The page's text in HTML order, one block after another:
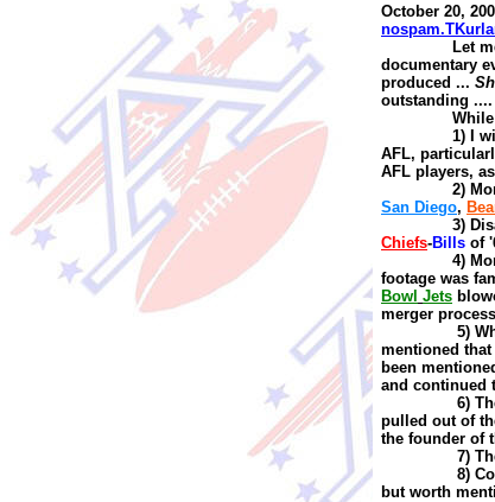
October 20,
Let
documentary
produced ...
outstanding ....
1) I
AFL,
AFL players,
2)
San Diego,
3)
Chiefs-Bills of
4)
footage was
Bowl Jets
merger process
5)
mentioned
been
and continued
6)
pulled out of
the founder of
7)
8)
but worth